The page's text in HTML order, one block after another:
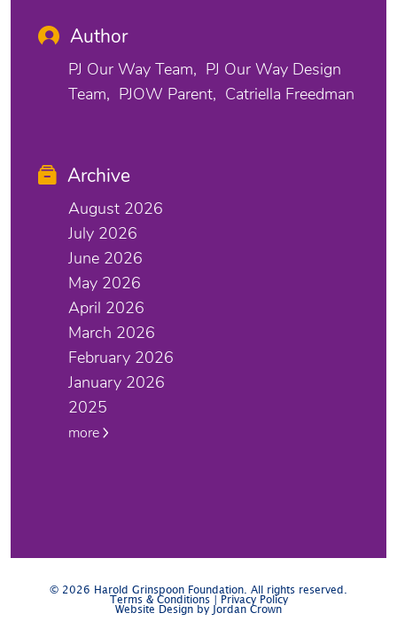
Author
PJ Our Way Team
PJ Our Way Design
Team
PJOW Parent Catriella Freedman
Archive
August 2026
July 2026
June 2026
May 2026
April 2026
March 2026
February 2026
January 2026
2025
more
© 2026 Harold Grinspoon Foundation. All rights reserved.
Terms & Conditions
Privacy Policy
Website Design by Jordan Crown